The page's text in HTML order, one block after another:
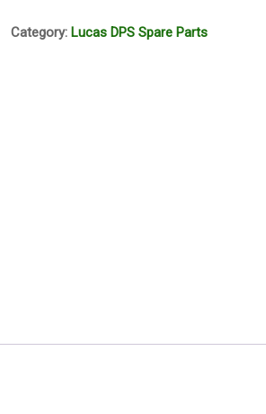
Category:Lucas DPS Spare Parts